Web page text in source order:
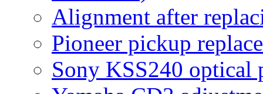
Alignment after
Pioneer pickup
Sony KSS240 optical